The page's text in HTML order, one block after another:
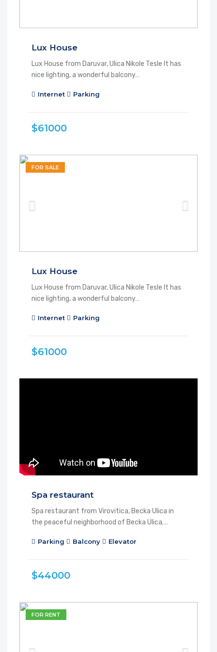
Lux House
Lux House from Daruvar, Ulica Nikole Tesle It has
nice lighting, a wonderful balcony…
Internet Parking
$61000
FOR SALE
Lux House
Lux House from Daruvar, Ulica Nikole Tesle It has
nice lighting, a wonderful balcony…
Internet Parking
$61000
Spa restaurant
Spa restaurant from Virovitica, Becka Ulica in
the peaceful neighborhood of Becka Ulica.…
Parking Balcony Elevator
$44000
FOR RENT